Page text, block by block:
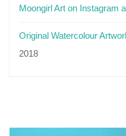
Moongirl Art on Instagram
Original Watercolour
2018